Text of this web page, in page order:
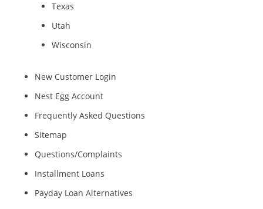
Texas
Utah
Wisconsin
New Customer Login
Nest Egg Account
Frequently Asked Questions
Sitemap
Questions/Complaints
Installment Loans
Payday Loan Alternatives